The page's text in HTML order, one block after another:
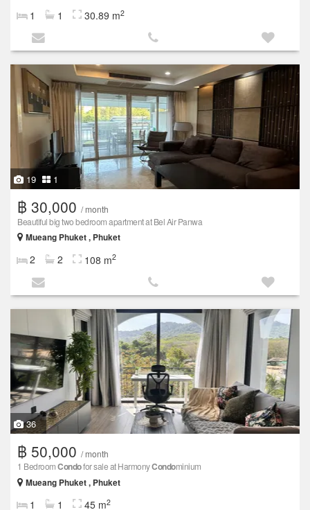
1 1 30.89 m2
19 1
฿ 30,000 / month
Beautiful big two bedroom apartment at Bel Air Panwa
Mueang Phuket , Phuket
2 2 108 m2
36
฿ 50,000 / month
1 BedroomCondofor sale at HarmonyCondominium
Mueang Phuket , Phuket
1 1 45 m2